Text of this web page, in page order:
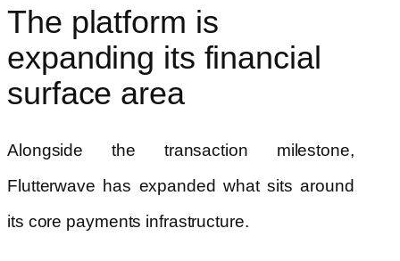
The platform is
expanding its financial
surface area
Alongside the transaction milestone,
Flutterwave has expanded what sits around
its core payments infrastructure.